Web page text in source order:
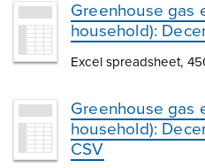
Greenhouse gas
household):
Excel spreadsheet,
Greenhouse gas
household):
CSV